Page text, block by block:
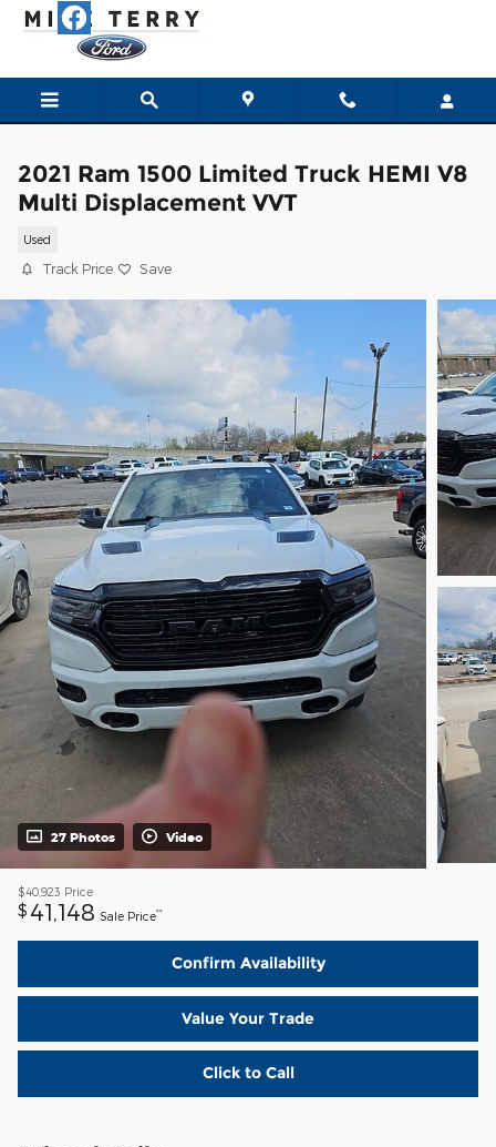
Skip to main content
2021 Ram 1500 Limited Truck HEMI V8
Multi Displacement VVT
Used
Track Price Save
27 Photos Video
$40,923 Price
$ 41,148 Sale Price**
Confirm Availability
Value Your Trade
Click to Call